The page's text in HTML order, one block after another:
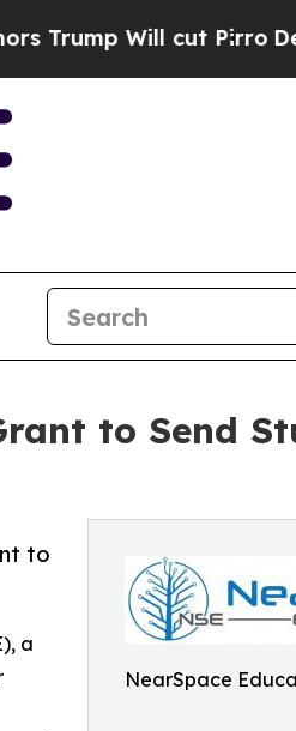
cut Pirro Democratic
to Send
NearSpace
to
a